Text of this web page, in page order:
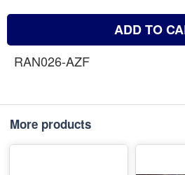
ADD TO
RAN026-AZF
More products